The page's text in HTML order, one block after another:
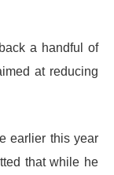
a handful of
at reducing
earlier this year
that while he